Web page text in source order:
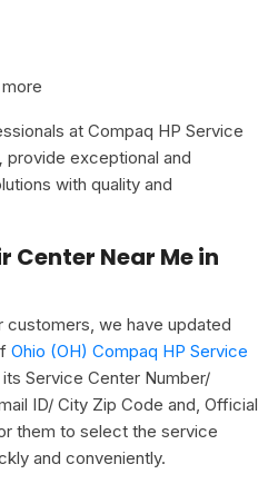
at Compaq HP Service
provide exceptional and
with quality and
Center Near Me in
customers, we have updated
Ohio (OH) Compaq HP Service
Service Center Number/
ID/ City Zip Code and, Official
them to select the service
and conveniently.